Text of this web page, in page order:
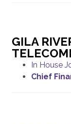
GILA
In House
Chief